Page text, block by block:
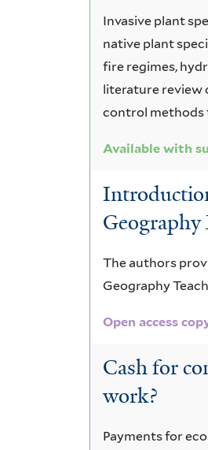
Invasive plant
native plant
fire regimes,
literature review
control methods
Available with
Geography
The authors
Geography
Open access
Cash for
work?
Payments for